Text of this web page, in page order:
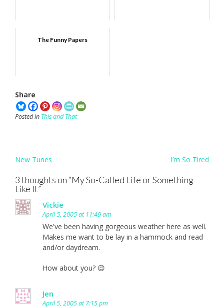
The Funny Papers
Share
Posted in This and That
Post
New Tunes I’m So Tired
3 thoughts on “My So-Called Life or Something
Like It”
Vickie
April 5, 2005 at 11:49 am
We've been having gorgeous weather here as well.
Makes me want to be lay in a hammock and read
and/or daydream.
How about you? 😉
Jen
April 5, 2005 at 7:15 pm